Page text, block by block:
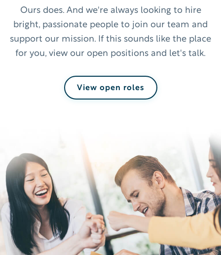
Ours does. And we're always looking to hire
bright, passionate people to join our team and
support our mission. If this sounds like the place
for you, view our open positions and let's talk.
View open roles